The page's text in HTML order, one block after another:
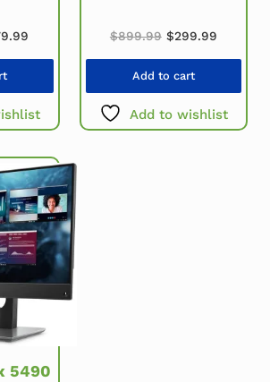
price was: $799.99.
Current price is: $379.99.
$899.99 Original price
$299.99Current
Add to cart
Add to wishlist
5490